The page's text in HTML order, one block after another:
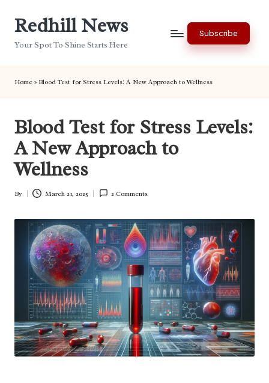
Redhill News
Your Spot To Shine Starts Here
Subscribe
Home » Blood Test for Stress Levels: A New Approach to Wellness
Blood Test for Stress Levels:
A New Approach to
Wellness
Posted
By March 21, 2025 2 Comments